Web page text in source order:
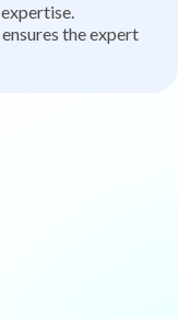
the expert